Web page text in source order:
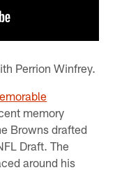
Perrion Winfrey.
memory
Browns drafted
Draft. The
around his